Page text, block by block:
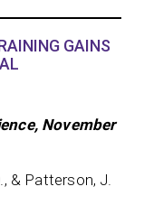
GAINS
November
& Patterson, J.